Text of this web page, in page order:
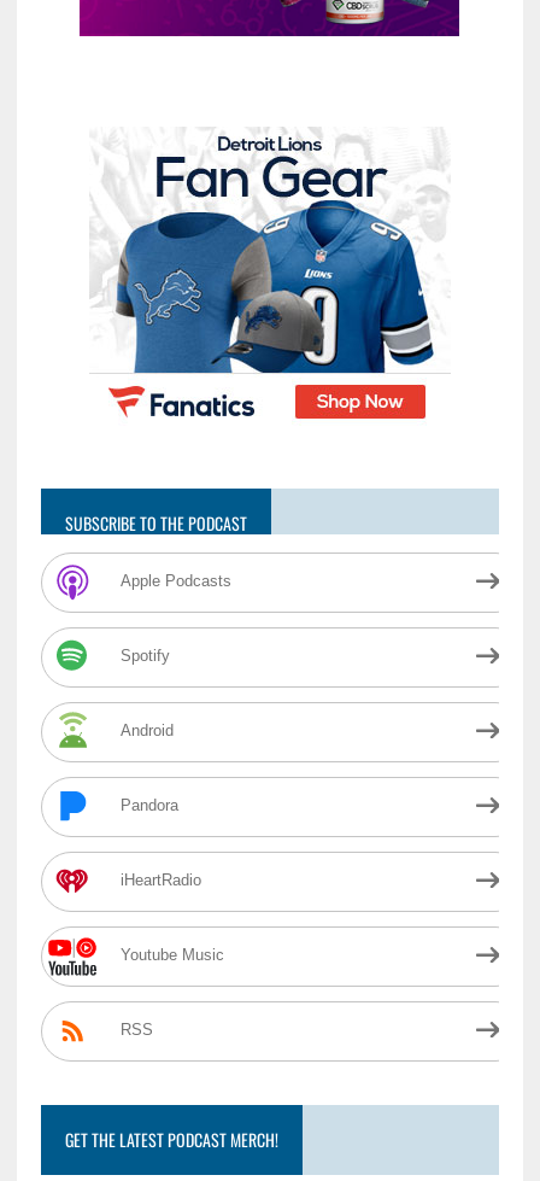
SUBSCRIBE TO THE PODCAST
Apple Podcasts
Spotify
Android
Pandora
iHeartRadio
Youtube Music
RSS
GET THE LATEST PODCAST MERCH!